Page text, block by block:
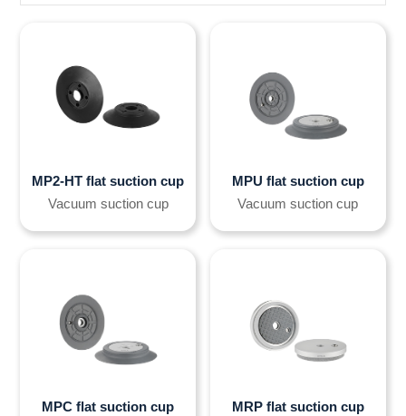
MP2-HT flat suction cup
Vacuum suction cup
MPU flat suction cup
Vacuum suction cup
MPC flat suction cup
MRP flat suction cup